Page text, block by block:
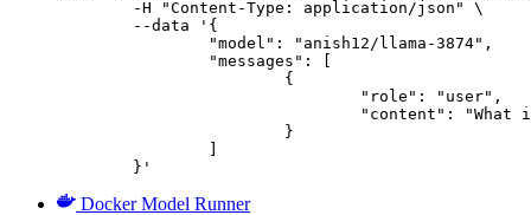
	}'
Docker Model Runner